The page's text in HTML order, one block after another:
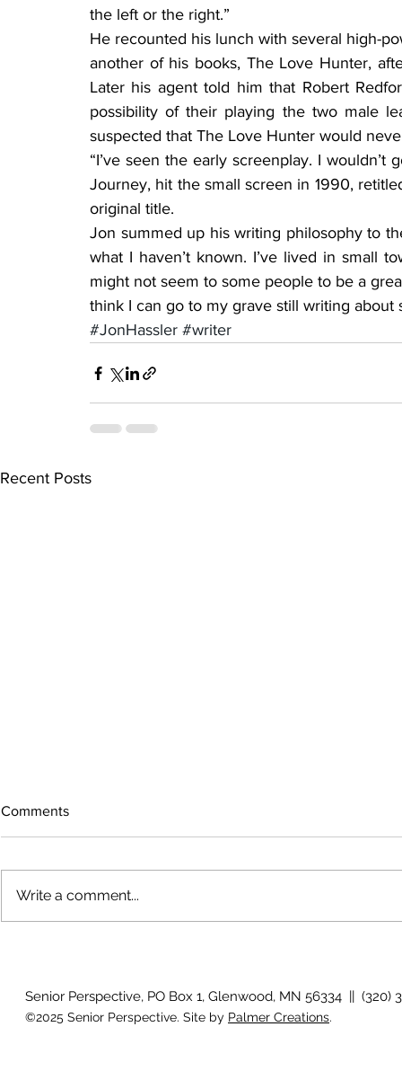
the left or the right.”
He recounted his lunch with several high-
another of his books, The Love Hunter,
Later his agent told him that Robert
possibility of their playing the two male
suspected that The Love Hunter would
“I’ve seen the early screenplay. I
Journey, hit the small screen in 1990,
original title.
Jon summed up his writing philosophy to
what I haven’t known. I’ve lived in small
might not seem to some people to be a
think I can go to my grave still writing about
#JonHassler #writer
Recent Posts
Work Out -
Comments
Write a comment...
Senior Perspective, PO Box 1, Glenwood, MN 56334 || (320)
©2025 Senior Perspective. Site by Palmer Creations.